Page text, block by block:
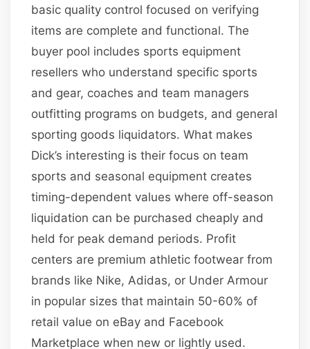
basic quality control focused on verifying
items are complete and functional. The
buyer pool includes sports equipment
resellers who understand specific sports
and gear, coaches and team managers
outfitting programs on budgets, and general
sporting goods liquidators. What makes
Dick’s interesting is their focus on team
sports and seasonal equipment creates
timing-dependent values where off-season
liquidation can be purchased cheaply and
held for peak demand periods. Profit
centers are premium athletic footwear from
brands like Nike, Adidas, or Under Armour
in popular sizes that maintain 50-60% of
retail value on eBay and Facebook
Marketplace when new or lightly used.